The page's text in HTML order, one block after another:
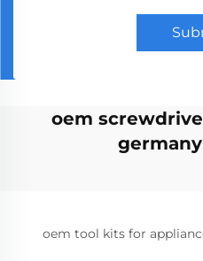
oem
oem tool kits for